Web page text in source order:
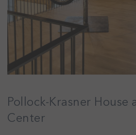
Pollock-Krasner House
Center